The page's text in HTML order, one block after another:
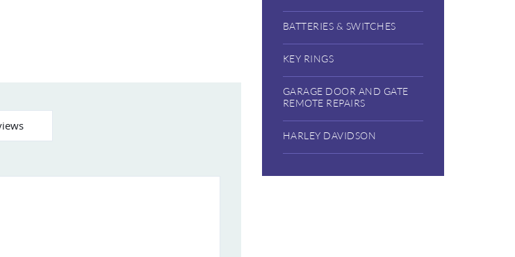
BATTERIES & SWITCHES
KEY RINGS
GARAGE DOOR AND GATE
REMOTE REPAIRS
HARLEY DAVIDSON